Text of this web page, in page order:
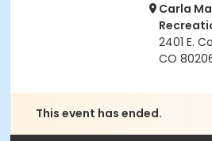
Carla
2401 E.
CO
This event has ended.